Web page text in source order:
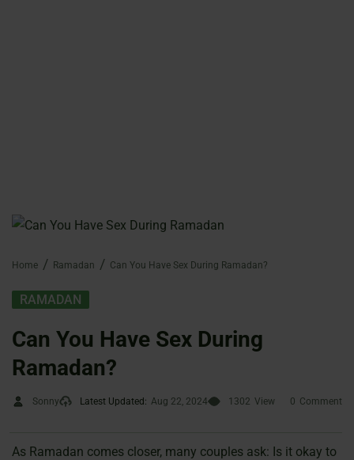
Home Ramadan Can You Have Sex During Ramadan?
RAMADAN
Can You Have Sex During
Ramadan?
Sonny Latest Updated: Aug 22, 2024 1302 View 0 Comment
As Ramadan comes closer, many couples ask: Is it okay to